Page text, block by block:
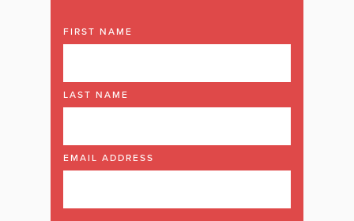
FIRST NAME
LAST NAME
EMAIL ADDRESS